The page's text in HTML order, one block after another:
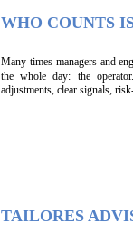
WHO COUNTS
Many times managers and
the whole day: the
adjustments, clear signals,
TAILORES